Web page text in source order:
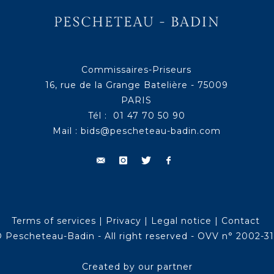
Commissaires-Priseurs
16, rue de la Grange Batelière - 75009
PARIS
Tél : 01 47 70 50 90
Mail : bids@pescheteau-badin.com
Terms of services | Privacy | Legal notice | Contact
Pescheteau-Badin - All right reserved - OVV n° 2002-
Created by our partner